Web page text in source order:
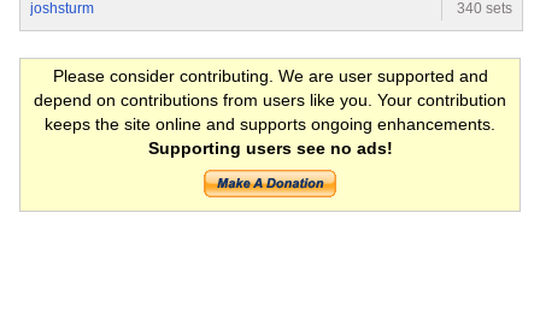
joshsturm
340 sets
Please consider contributing. We are user supported and
depend on contributions from users like you. Your contribution
keeps the site online and supports ongoing enhancements.
Supporting users see no ads!